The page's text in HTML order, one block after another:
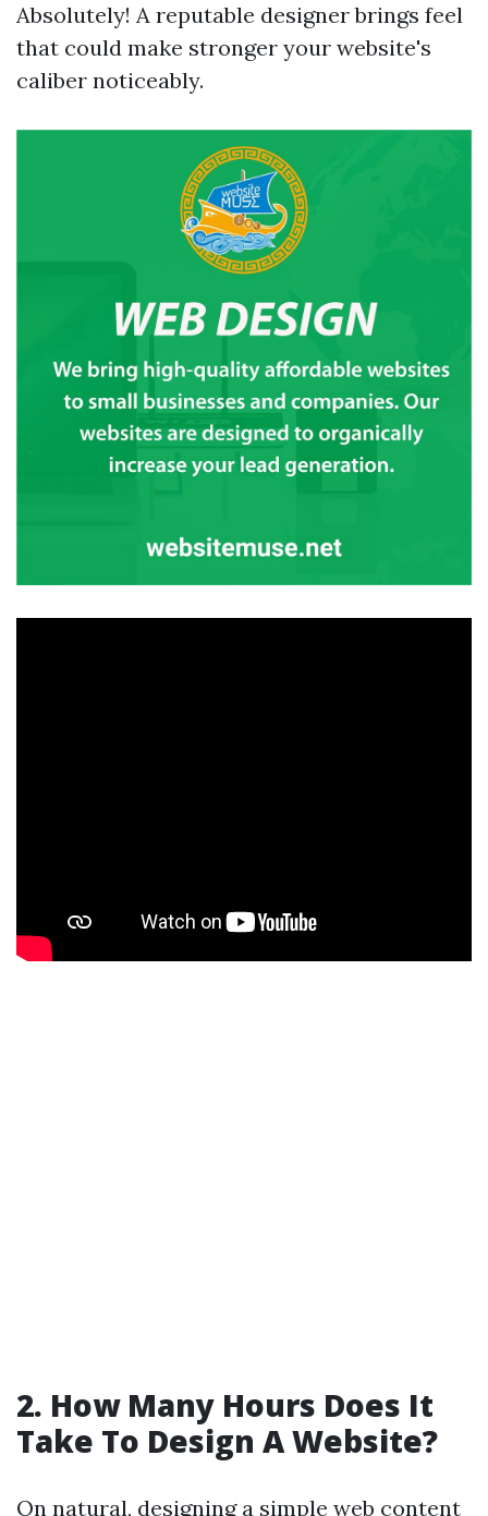
Absolutely! A reputable designer brings feel
that could make stronger your website's
caliber noticeably.
2. How Many Hours Does It
Take To Design A Website?
On natural, designing a simple web content